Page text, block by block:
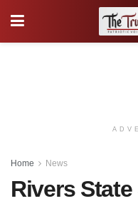
Home News
Rivers